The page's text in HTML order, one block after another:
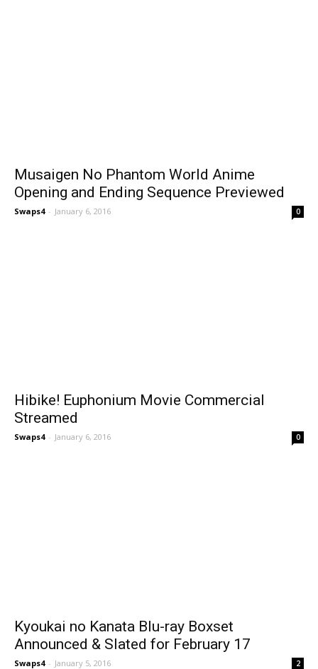
Musaigen No Phantom World Anime
Opening and Ending Sequence Previewed
Swaps4 - January 6, 2016 0
Hibike! Euphonium Movie Commercial
Streamed
Swaps4 - January 6, 2016 0
Kyoukai no Kanata Blu-ray Boxset
Announced & Slated for February 17
Swaps4 - January 5, 2016 2